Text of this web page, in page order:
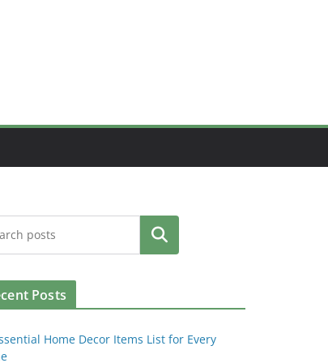
Search
Posts
Home Decor Items List for Every